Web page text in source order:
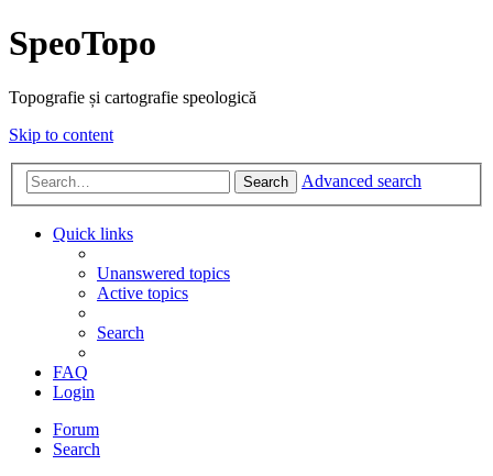
SpeoTopo
Topografie și cartografie speologică
Skip to content
Search Advanced search
Quick links
Unanswered topics
Active topics
Search
FAQ
Login
Forum
Search